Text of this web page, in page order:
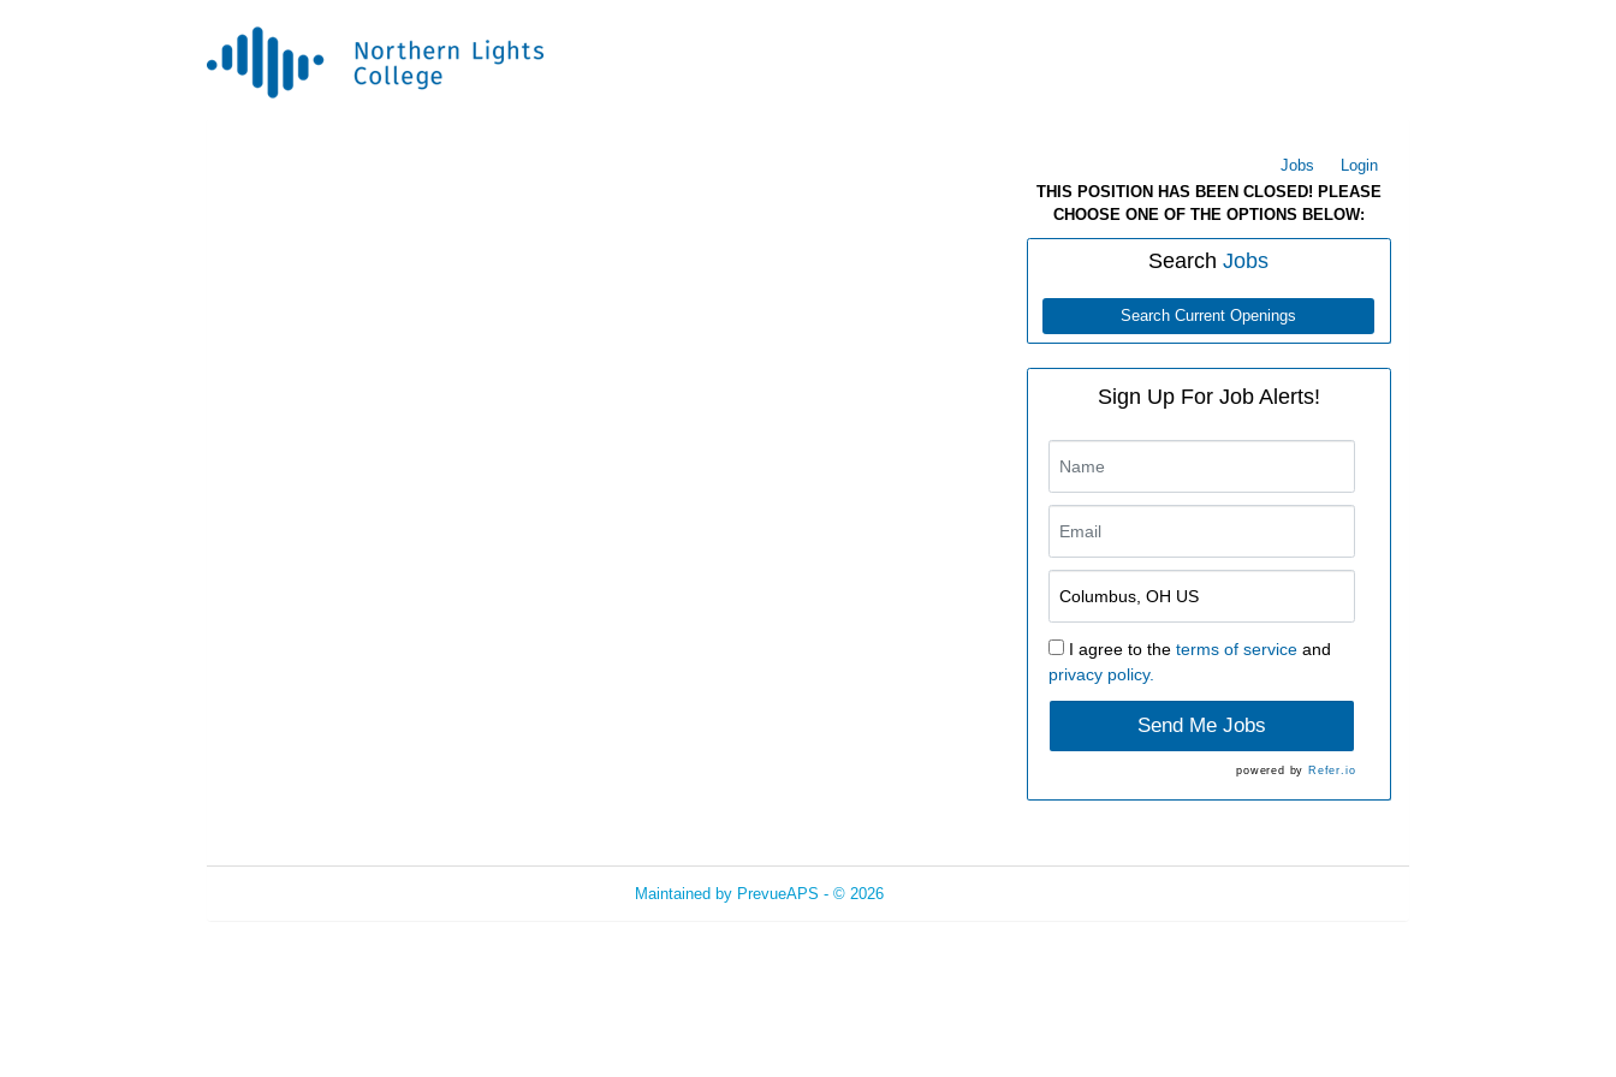
Jobs
Login
THIS POSITION HAS BEEN CLOSED! PLEASE
CHOOSE ONE OF THE OPTIONS BELOW:
SearchJobs
Search Current Openings
Sign Up For Job Alerts!
I agree to theterms of service and
privacy policy.
Send Me Jobs
powered by Refer.io
Maintained by PrevueAPS - © 2026